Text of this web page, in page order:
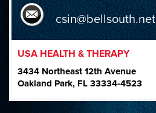
csin@bellsouth.net
USA HEALTH & THERAPY
3434 Northeast 12th Avenue
Oakland Park, FL 33334-4523